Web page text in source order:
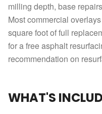
milling depth, base
Most commercial
square foot of full
for a free asphalt
recommendation on
WHAT'S